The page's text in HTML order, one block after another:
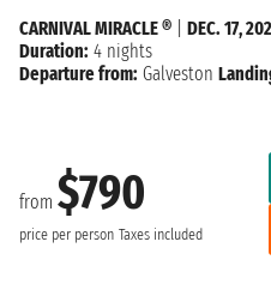
from $790
price per person Taxes included
CARNIVAL MIRACLE ®
DEC. 17,
Duration: 4 nights
Departure from: Galveston